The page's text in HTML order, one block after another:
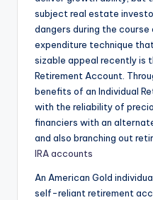
subject real estate
dangers during the course
expenditure technique
sizable appeal recently is
Retirement Account.
benefits of an Individual
with the reliability of
financiers with an
and also branching out
IRA accounts
An American Gold
self-reliant retirement